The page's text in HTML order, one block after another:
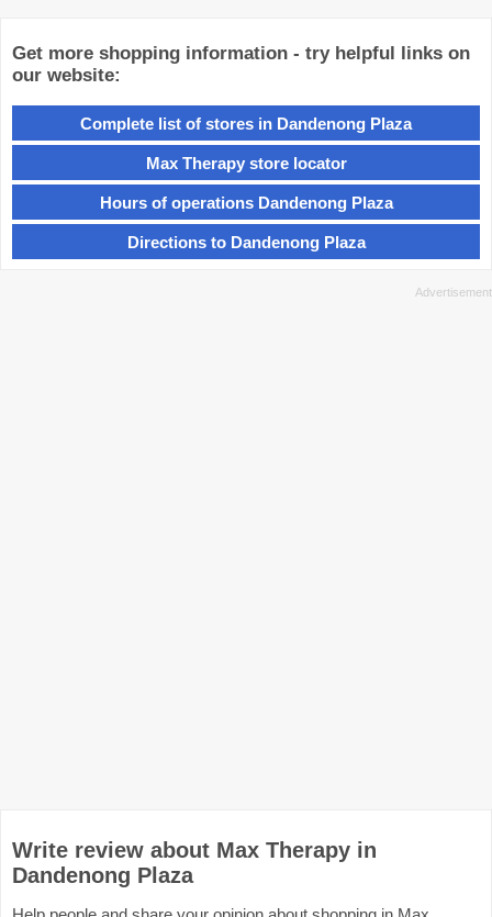
Get more shopping information - try helpful links on
our website:
Complete list of stores in Dandenong Plaza
Max Therapy store locator
Hours of operations Dandenong Plaza
Directions to Dandenong Plaza
Write review about Max Therapy in
Dandenong Plaza